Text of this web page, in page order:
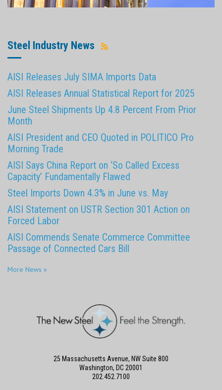
Steel Industry News
AISI Releases July SIMA Imports Data
AISI Releases Annual Statistical Report for 2025
June Steel Shipments Up 4.8 Percent From Prior
Month
AISI President and CEO Quoted in POLITICO Pro
Morning Trade
AISI Says China Report on ‘So Called Excess
Capacity’ Fundamentally Flawed
Steel Imports Down 4.3% in June vs. May
AISI Statement on USTR Section 301 Action on
Forced Labor
AISI Commends Senate Commerce Committee
Passage of Connected Cars Bill
More News »
25 Massachusetts Avenue, NW Suite 800
Washington, DC 20001
202.452.7100